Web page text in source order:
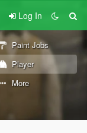
Log In
Paint Jobs
Player
More